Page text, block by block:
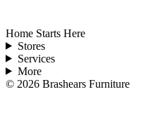
Home Starts Here
Stores
Services
More
© 2026 Brashears Furniture